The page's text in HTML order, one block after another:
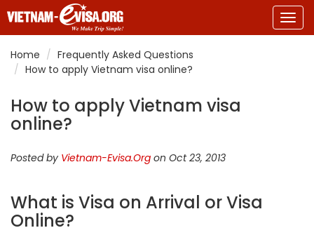
Home
Frequently Asked Questions
How to apply Vietnam visa online?
How to apply Vietnam visa
online?
Posted by Vietnam-Evisa.Org on Oct 23, 2013
What is Visa on Arrival or Visa
Online?